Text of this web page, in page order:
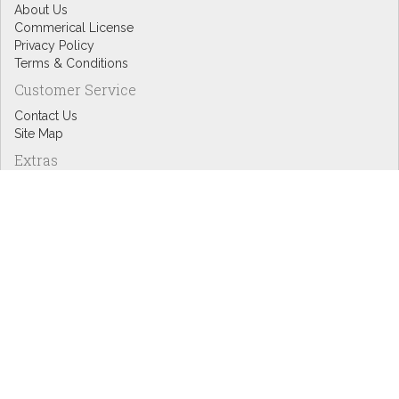
About Us
Commerical License
Privacy Policy
Terms & Conditions
Customer Service
Contact Us
Site Map
Extras